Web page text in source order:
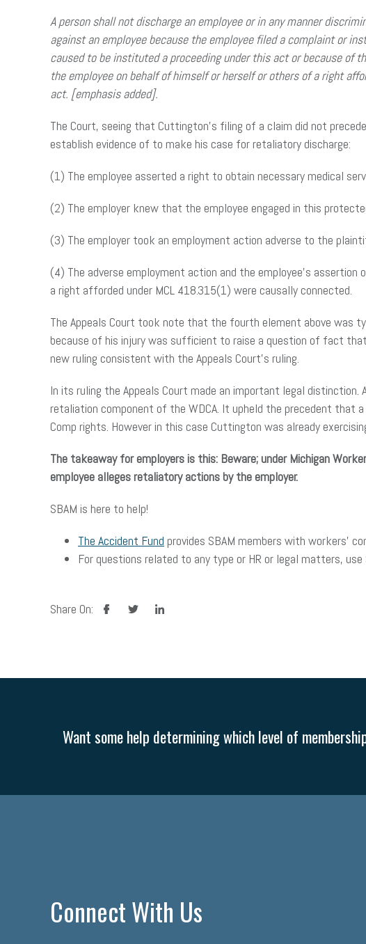
A person shall not discharge an employee or in any manner
against an employee because the employee filed a complaint or
caused to be instituted a proceeding under this act or because of
the employee on behalf of himself or herself or others of a right
act. [emphasis added].
The Court, seeing that Cuttington’s filing of a claim did not
establish evidence of to make his case for retaliatory discharge:
(1) The employee asserted a right to obtain necessary medical
(2) The employer knew that the employee engaged in this
(3) The employer took an employment action adverse to the
(4) The adverse employment action and the employee’s assertion
a right afforded under MCL 418.315(1) were causally connected.
The Appeals Court took note that the fourth element above was
because of his injury was sufficient to raise a question of fact
new ruling consistent with the Appeals Court’s ruling.
In its ruling the Appeals Court made an important legal
retaliation component of the WDCA. It upheld the precedent that
Comp rights. However in this case Cuttington was already
The takeaway for employers is this: Beware; under Michigan
employee alleges retaliatory actions by the employer.
SBAM is here to help!
The Accident Fund provides SBAM members with workers’
For questions related to any type or HR or legal matters, use
Share On: facebooktwitter linkedin
Want some help determining which level of
Connect With Us